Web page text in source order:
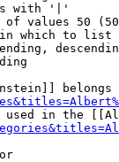
with '|'
values 50
which to list
belongs
in the